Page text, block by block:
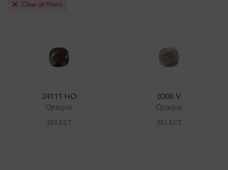
Clear all filters
24111 HO
Opaque
SELECT
0300 V
Opaque
SELECT